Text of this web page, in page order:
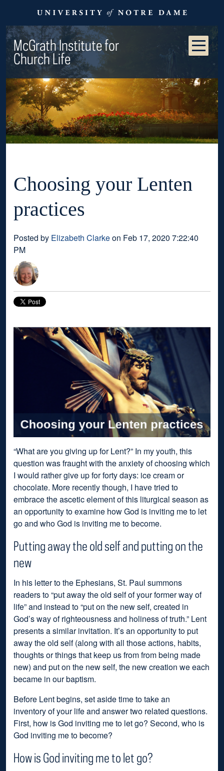
McGrath Institute for
Church Life
Choosing your Lenten
practices
Posted by Elizabeth Clarkeon Feb 17, 2020 7:22:40
PM
“What are you giving up for Lent?” In my youth, this
question was fraught with the anxiety of choosing which
I would rather give up for forty days: ice cream or
chocolate. More recently though, I have tried to
embrace the ascetic element of this liturgical season as
an opportunity to examine how God is inviting me to let
go and who God is inviting me to become.
Putting away the old self and putting on the
new
In his letter to the Ephesians, St. Paul summons
readers to “put away the old self of your former way of
life” and instead to “put on the new self, created in
God’s way of righteousness and holiness of truth.” Lent
presents a similar invitation. It’s an opportunity to put
away the old self (along with all those actions, habits,
thoughts or things that keep us from from being made
new) and put on the new self, the new creation we each
became in our baptism.
Before Lent begins, set aside time to take an
inventory of your life and answer two related questions.
First, how is God inviting me to let go? Second, who is
God inviting me to become?
How is God inviting me to let go?